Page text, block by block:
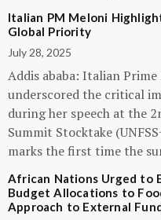
Italian PM Meloni
Global Priority
July 28, 2025
Addis ababa: Italian
underscored the critical
during her speech at the
Summit Stocktake
marks the first time the
African Nations Urged to
Budget Allocations to
Approach to External